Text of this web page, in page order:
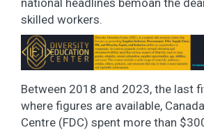
national headlines bemoan the
skilled workers.
Between 2018 and 2023, the last
where figures are available,
Centre (FDC) spent more than